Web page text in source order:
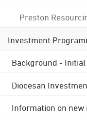
Preston
Investment
Background -
Diocesan
Information on new